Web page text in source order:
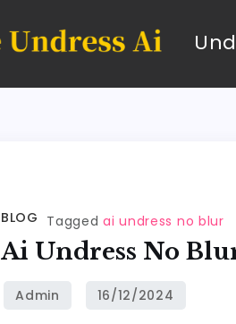
BLOG Taggedai undress no blur
Ai Undress No